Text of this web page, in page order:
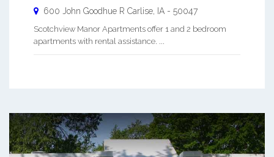
600 John Goodhue R Carlise IA - 50047
Scotchview Manor Apartments offer 1 and 2 bedroom
apartments with rental assistance. ...